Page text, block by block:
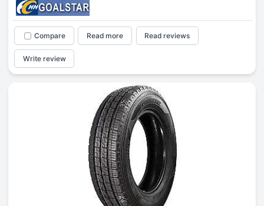
Compare Read more Read reviews
Write review